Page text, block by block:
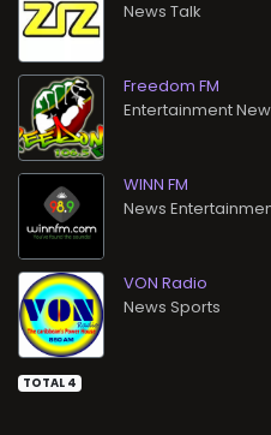
News Talk
Freedom FM
Entertainment
WINN FM
News
VON Radio
News Sports
TOTAL 4